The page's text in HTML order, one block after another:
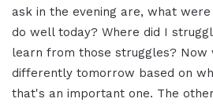
ask in the evening are, what
do well today? Where did I
learn from those struggles? Now
differently tomorrow based on
that's an important one. The